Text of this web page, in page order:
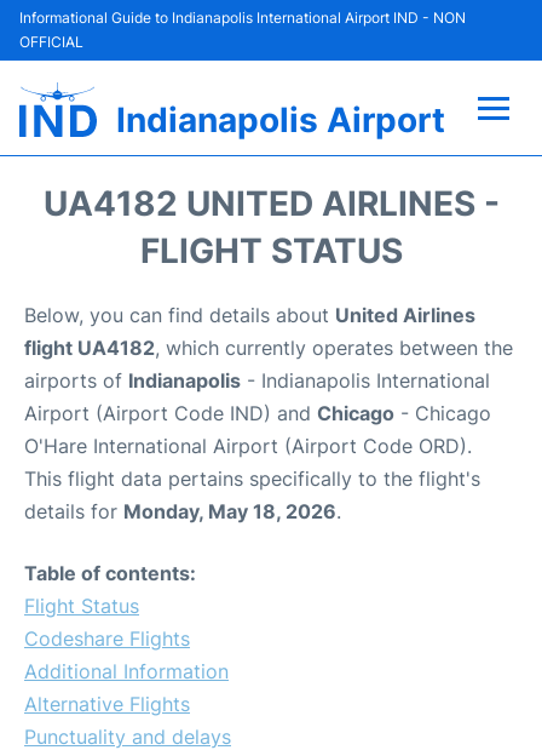
Informational Guide to Indianapolis International Airport IND - NON
OFFICIAL
Indianapolis Airport
Parking
Car Rental
Reviews
UA4182 UNITED AIRLINES -
FLIGHT STATUS
Below, you can find details about United Airlines
flight UA4182, which currently operates between the
airports of Indianapolis - Indianapolis International
Airport (Airport Code IND) and Chicago - Chicago
O'Hare International Airport (Airport Code ORD).
This flight data pertains specifically to the flight's
details for Monday, May 18, 2026.
Table of contents:
Flight Status
Codeshare Flights
Additional Information
Alternative Flights
Punctuality and delays